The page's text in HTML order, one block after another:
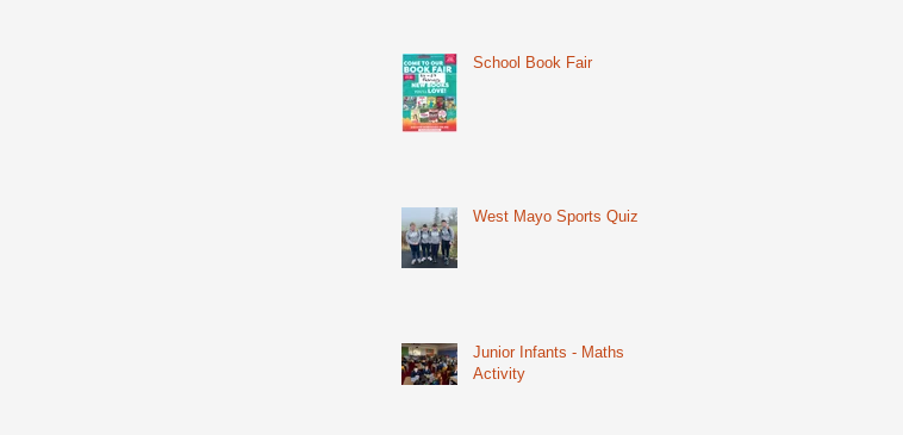
School Book Fair
West Mayo Sports Quiz
Junior Infants - Maths
Activity